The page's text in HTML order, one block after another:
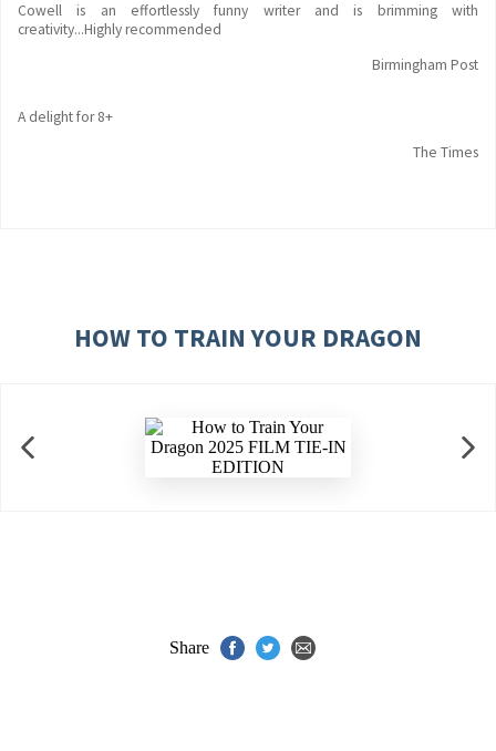
Cowell is an effortlessly funny writer and is brimming with
creativity...Highly recommended
Birmingham Post
A delight for 8+
The Times
HOW TO TRAIN YOUR DRAGON
Share